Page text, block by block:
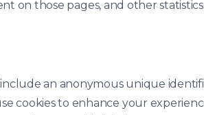
on those pages, and other statistics.
an anonymous unique
cookies to enhance your